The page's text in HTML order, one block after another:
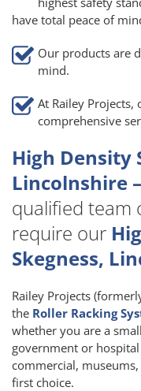
have total peace of
Our products are
mind.
At Railey
comprehensive
High Density
Lincolnshire –
qualified team
require our
Skegness,
Railey Projects
the Roller Racking
whether you are a
government or
commercial,
first choice.